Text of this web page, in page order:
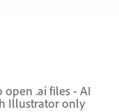
open .ai files - AI
Illustrator only